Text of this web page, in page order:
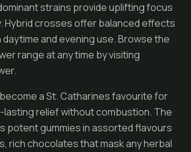
strains provide uplifting focus
Hybrid crosses offer balanced effects
and evening use. Browse the
range at any time by visiting
a St. Catharines favourite for
relief without combustion. The
potent gummies in assorted flavours
rich chocolates that mask any herbal